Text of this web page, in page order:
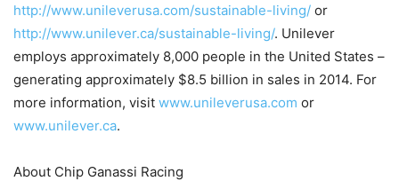
http://www.unileverusa.com/sustainable-living/ or
http://www.unilever.ca/sustainable-living/. Unilever
employs approximately 8,000 people in the United States –
generating approximately $8.5 billion in sales in 2014. For
more information, visit www.unileverusa.com or
www.unilever.ca.
About Chip Ganassi Racing